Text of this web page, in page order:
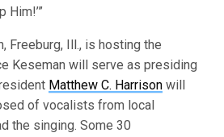
Freeburg, Ill., is hosting the
Keseman will serve as presiding
Matthew C. Harrison will
of vocalists from local
the singing. Some 30